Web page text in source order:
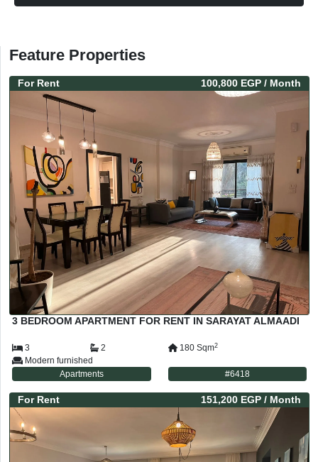
Feature Properties
For Rent 100,800 EGP / Month
3 BEDROOM APARTMENT FOR RENT IN SARAYAT ALMAADI
3 2 180 Sqm2
Modern furnished
Apartments
#6418
For Rent 151,200 EGP / Month